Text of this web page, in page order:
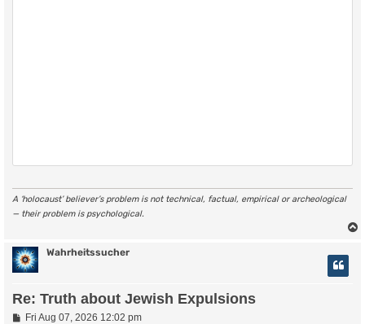
A ‘holocaust’ believer’s problem is not technical, factual, empirical or archeological
— their problem is psychological.
Wahrheitssucher
Re: Truth about Jewish Expulsions
PFri Aug 07, 2026 12:02 pm